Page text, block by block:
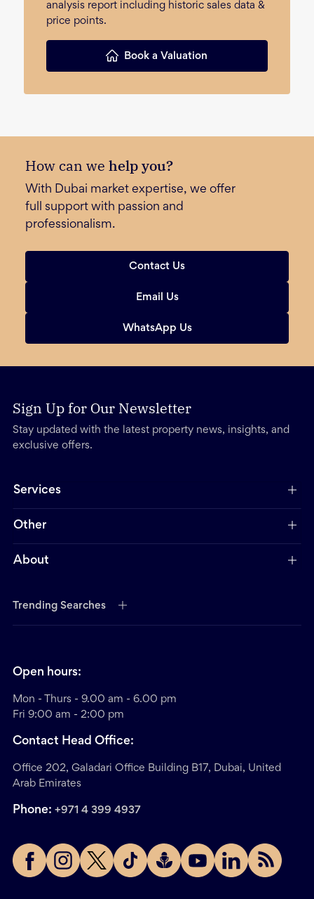
analysis report including historic sales data &
price points.
Book a Valuation
How can we help you?
With Dubai market expertise, we offer
full support with passion and
professionalism.
Contact Us
Email Us
WhatsApp Us
Sign Up for Our Newsletter
Stay updated with the latest property news, insights, and
exclusive offers.
Services
Other
About
Trending Searches
Open hours:
Mon - Thurs - 9.00 am - 6.00 pm
Fri 9:00 am - 2:00 pm
Contact Head Office:
Office 202, Galadari Office Building B17, Dubai, United
Arab Emirates
Phone: +971 4 399 4937